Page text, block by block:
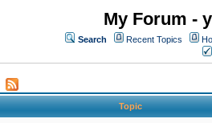
My Forum -
Search Recent Topics
Topic